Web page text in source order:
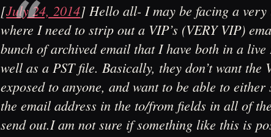
[July 24, 2014] Hello all- I may be facing a
where I need to strip out a VIP’s (VERY VIP)
bunch of archived email that I have both in a live
well as a PST file. Basically, they don’t want the
exposed to anyone, and want to be able to
the email address in the to/from fields in all of
send out.I am not sure if something like this is